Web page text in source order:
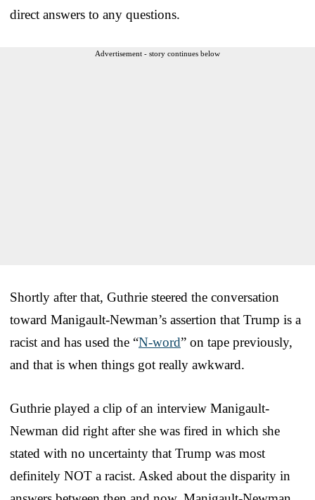
direct answers to any questions.
Advertisement - story continues below
Shortly after that, Guthrie steered the conversation
toward Manigault-Newman’s assertion that Trump is a
racist and has used the “N-word” on tape previously,
and that is when things got really awkward.
Guthrie played a clip of an interview Manigault-
Newman did right after she was fired in which she
stated with no uncertainty that Trump was most
definitely NOT a racist. Asked about the disparity in